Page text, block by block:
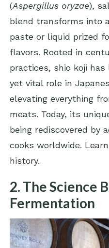
(Aspergillus oryzae),
blend transforms into
paste or liquid prized
flavors. Rooted in
practices, shio koji
yet vital role in
elevating everything
meats. Today, its
being rediscovered by
cooks worldwide.
history.
2. The Science
Fermentation